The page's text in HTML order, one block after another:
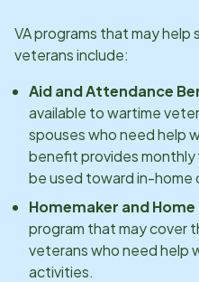
VA programs that may
veterans include:
Aid and Attendance
available to wartime
spouses who need help
benefit provides monthly
be used toward in-home
Homemaker and
program that may cover
veterans who need help
activities.